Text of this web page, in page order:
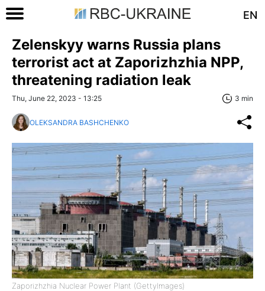
EN
Zelenskyy warns Russia plans
terrorist act at Zaporizhzhia NPP,
threatening radiation leak
Thu, June 22, 2023 - 13:25 3 min
OLEKSANDRA BASHCHENKO
Zaporizhzhia Nuclear Power Plant (GettyImages)